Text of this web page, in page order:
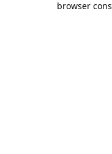
browser